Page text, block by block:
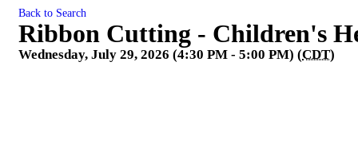
Back to Search
Ribbon Cutting - Children's
Wednesday, July 29, 2026 (4:30 PM - 5:00 PM) (CDT)